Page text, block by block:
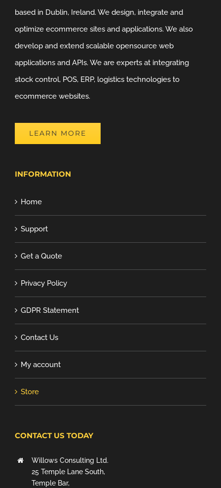
based in Dublin, Ireland. We design, integrate and
optimize ecommerce sites and applications. We also
develop and extend scalable opensource web
applications and APIs. We are experts at integrating
stock control, POS, ERP, logistics technologies to
ecommerce websites.
LEARN MORE
INFORMATION
Home
Support
Get a Quote
Privacy Policy
GDPR Statement
Contact Us
My account
Store
CONTACT US TODAY
Willows Consulting Ltd.
25 Temple Lane South,
Temple Bar,